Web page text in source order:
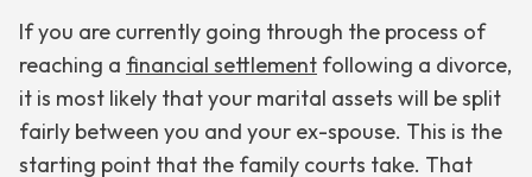
If you are currently going through the process of
reaching a financial settlement following a divorce,
it is most likely that your marital assets will be split
fairly between you and your ex-spouse. This is the
starting point that the family courts take. That